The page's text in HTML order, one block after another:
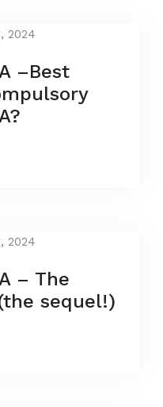
2024
–Best
2024
– The
sequel!)